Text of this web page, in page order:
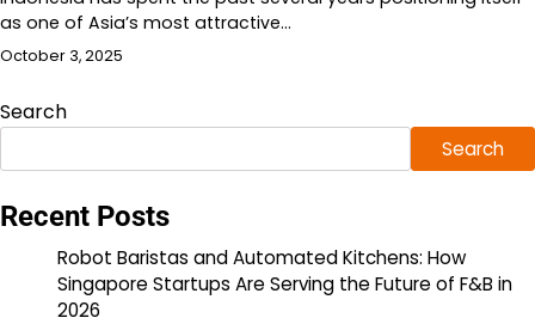
as one of Asia’s most attractive…
October 3, 2025
Search
Search
Recent Posts
Robot Baristas and Automated Kitchens: How
Singapore Startups Are Serving the Future of F&B in
2026